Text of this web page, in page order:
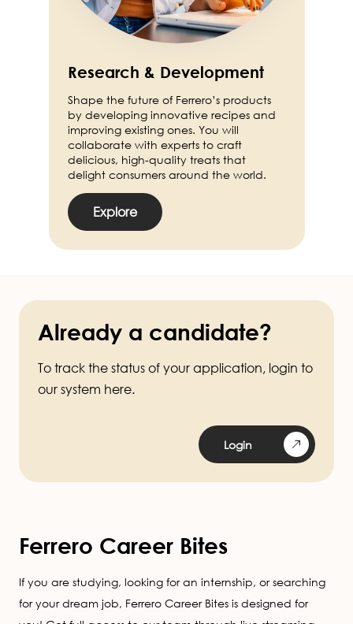
Research & Development
Shape the future of Ferrero’s products
by developing innovative recipes and
improving existing ones. You will
collaborate with experts to craft
delicious, high-quality treats that
delight consumers around the world.
Explore
Already a candidate?
To track the status of your application, login to
our system here.
Login
Ferrero Career Bites
If you are studying, looking for an internship, or searching
for your dream job, Ferrero Career Bites is designed for